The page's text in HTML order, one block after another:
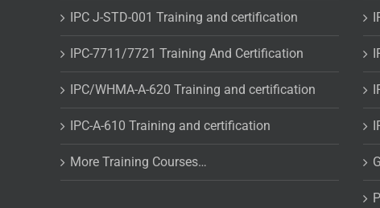
IPC J-STD-001 Training and certification
IPC-7711/7721 Training And Certification
IPC/WHMA-A-620 Training and certification
IPC-A-610 Training and certification
More Training Courses…